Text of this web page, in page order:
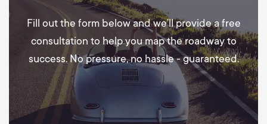
Fill out the form below and we’ll provide a free
consultation to help you map the roadway to
success. No pressure, no hassle - guaranteed.